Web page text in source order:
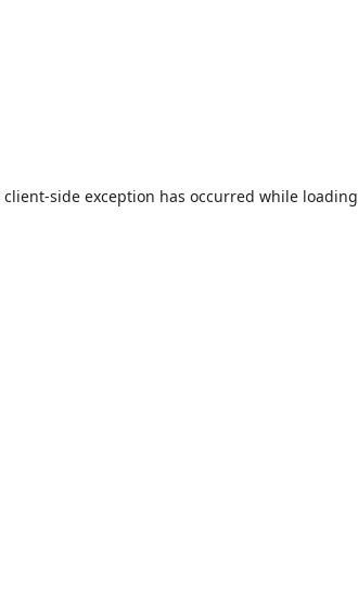
client-side exception has occurred while loading